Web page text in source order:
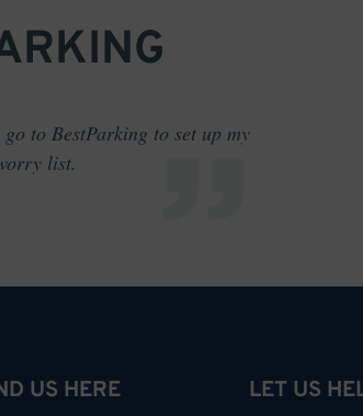
to BestParking to set up my
list.
US HERE LET US